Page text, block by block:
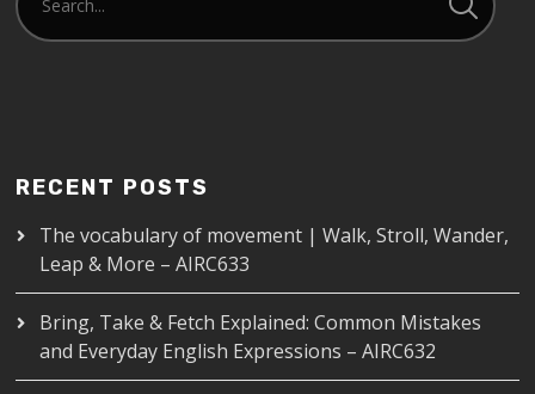
RECENT POSTS
The vocabulary of movement | Walk, Stroll, Wander,
Leap & More – AIRC633
Bring, Take & Fetch Explained: Common Mistakes
and Everyday English Expressions – AIRC632